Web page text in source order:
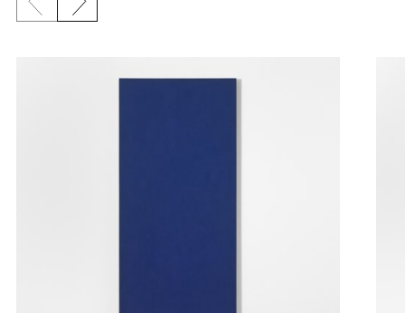
Previous slide
Next slide